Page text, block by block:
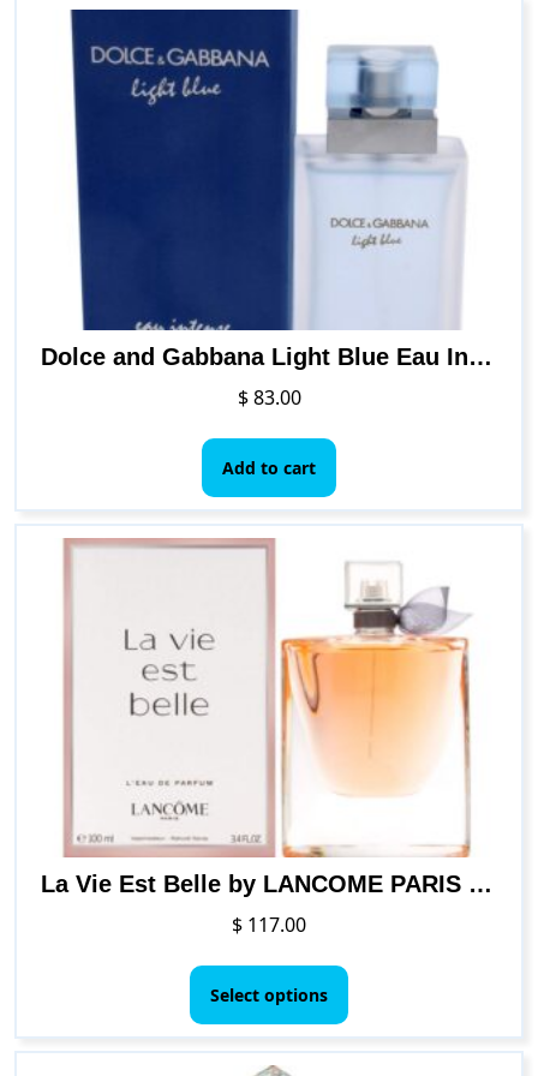
Dolce and Gabbana Light Blue Eau Intense Women EDP Spray (Mini) DEG00283 0.84 Fl Oz (Pack of 1)
$83.00
Add to cart
La Vie Est Belle by LANCOME PARIS for Women 3.4 oz L’Eau de Parfum Spray
$ 117.00
Select options
has
multiple